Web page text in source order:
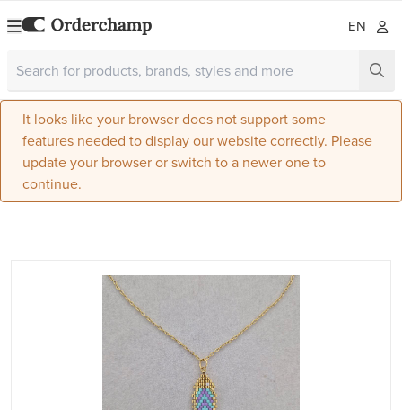
EN
It looks like your browser does not support some
features needed to display our website correctly. Please
update your browser or switch to a newer one to
continue.